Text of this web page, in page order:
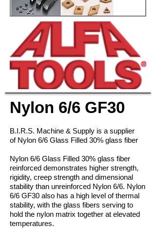
Nylon 6/6 GF30
B.I.R.S. Machine & Supply is a supplier
of Nylon 6/6 Glass Filled 30% glass fiber
Nylon 6/6 Glass Filled 30% glass fiber
reinforced demonstrates higher strength,
rigidity, creep strength and dimensional
stability than unreinforced Nylon 6/6. Nylon
6/6 GF30 also has a high level of thermal
stability, with the glass fibers serving to
hold the nylon matrix together at elevated
temperatures.